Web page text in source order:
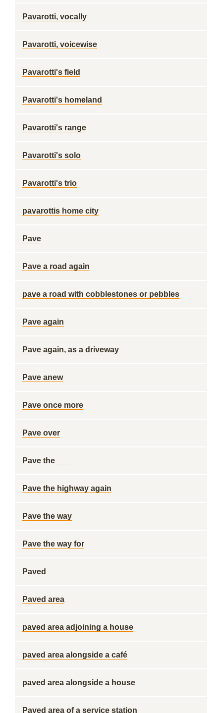
Pavarotti, vocally
Pavarotti, voicewise
Pavarotti's field
Pavarotti's homeland
Pavarotti's range
Pavarotti's solo
Pavarotti's trio
pavarottis home city
Pave
Pave a road again
pave a road with cobblestones or pebbles
Pave again
Pave again, as a driveway
Pave anew
Pave once more
Pave over
Pave the ___
Pave the highway again
Pave the way
Pave the way for
Paved
Paved area
paved area adjoining a house
paved area alongside a café
paved area alongside a house
Paved area of a service station